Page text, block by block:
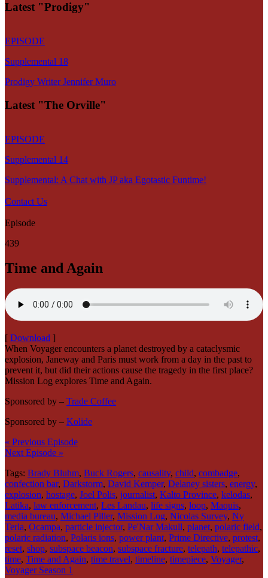
Latest "Prodigy"
EPISODE
Supplemental 18
Prodigy Writer Jennifer Muro
Latest "The Orville"
EPISODE
Supplemental 14
Supplemental: A Chat with JP aka Egotastic Funtime!
Contact Us
Episode
439
Time and Again
[ Download ]
When Voyager encounters a planet destroyed by a cataclysmic
explosion, Janeway and Paris must work from a day in the past to
prevent it, but did their actions cause the tragedy in the first place?
Mission Log explores Time and Again.
Sponsored by – Trade Coffee
Sponsored by – Kolide
« Previous Episode
Next Episode »
Tags: Brady Bluhm, Buck Rogers, causality, child, combadge,
confection bar, Darkstorm, David Kemper, Delaney sisters, energy,
explosion, hostage, Joel Polis, journalist, Kalto Province, kelodas,
Latika, law enforcement, Les Landau, life signs, loop, Maquis,
media bureau, Michael Piller, Mission Log, Nicolas Survey, Ny
Terla, Ocampa, particle injector, Pe'Nar Makull, planet, polaric field,
polaric radiation, Polaris ions, power plant, Prime Directive, protest,
reset, shop, subspace beacon, subspace fracture, telepath, telepathic,
time, Time and Again, time travel, timeline, timepiece, Voyager,
Voyager Season 1